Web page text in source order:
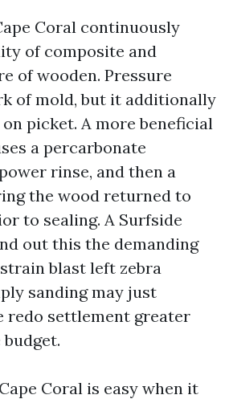
Coral continuously
of composite and
of wooden. Pressure
of mold, but it additionally
picket. A more beneficial
a percarbonate
rinse, and then a
the wood returned to
to sealing. A Surfside
out this the demanding
blast left zebra
sanding may just
redo settlement greater
Coral is easy when it